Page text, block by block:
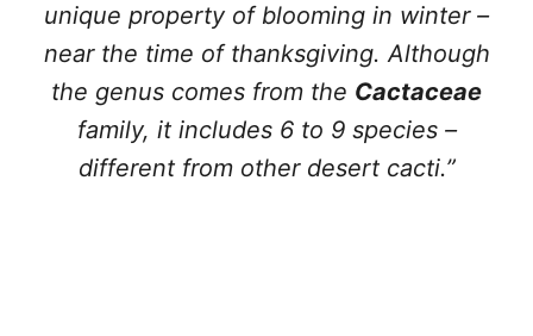
unique property of blooming in winter –
near the time of thanksgiving. Although
the genus comes from the Cactaceae
family, it includes 6 to 9 species –
different from other desert cacti.”